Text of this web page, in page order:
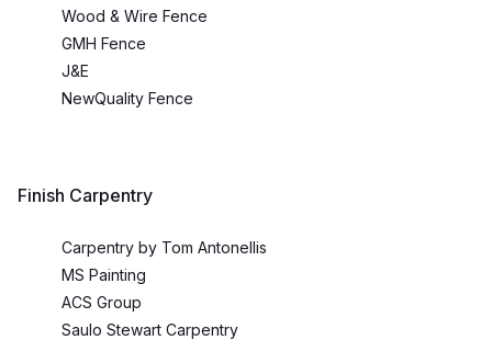
Wood & Wire Fence
GMH Fence
J&E
NewQuality Fence
Finish Carpentry
Carpentry by Tom Antonellis
MS Painting
ACS Group
Saulo Stewart Carpentry